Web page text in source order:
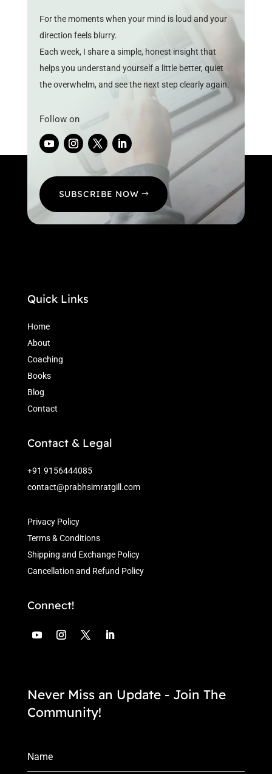
For the moments when your mind is loud and your
direction feels blurry.
Each week, I share a simple, honest insight that
helps you understand yourself a little better, quiet
the overwhelm, and see the next step clearly again.
Follow on
SUBSCRIBE NOW
Quick Links
Home
About
Coaching
Books
Blog
Contact
Contact & Legal
+91 9156444085
contact@prabhsimratgill.com
Privacy Policy
Terms & Conditions
Shipping and Exchange Policy
Cancellation and Refund Policy
Connect!
Never Miss an Update - Join The
Community!